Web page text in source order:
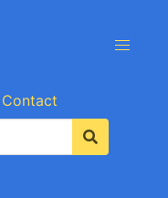
Contact